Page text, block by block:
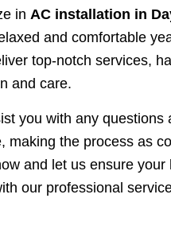
in AC installation in
and comfortable
top-notch services,
and care.
you with any questions
making the process as
and let us ensure your
our professional